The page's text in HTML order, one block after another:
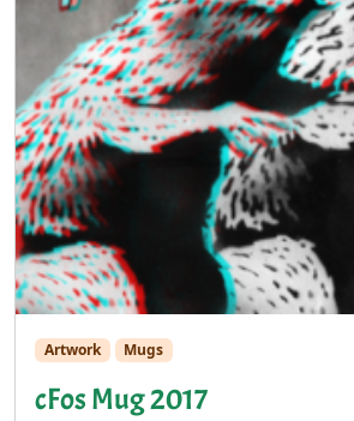
Artwork Mugs
cFos Mug 2017